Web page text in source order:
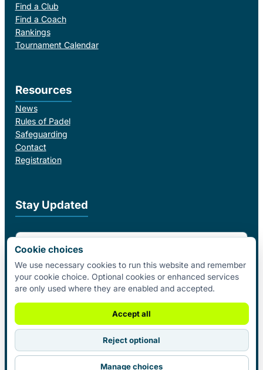
Find a Club
Find a Coach
Rankings
Tournament Calendar
Stay Updated
Email Address
I agree to receive email updates from Padel Federation Ireland.
Subscribe
Resources
News
Rules of Padel
Safeguarding
Contact
Registration
© 2026 Padel Federation Ireland. All
Cookie choices
We use necessary cookies to run this website and remember
your cookie choice. Optional cookies or enhanced services
are only used where they are enabled and accepted.
Accept all
Reject optional
Manage choices